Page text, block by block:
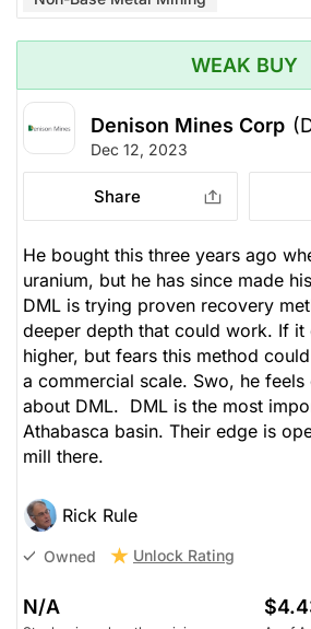
WEAK BUY
Denison Mines Corp
Dec 12, 2023
Share
He bought this three years ago
uranium, but he has since made
DML is trying proven recovery
deeper depth that could work. If it
higher, but fears this method
a commercial scale. Swo, he
about DML. DML is the most
Athabasca basin. Their edge is
mill there.
Rick Rule
Owned Unlock Rating
N/A